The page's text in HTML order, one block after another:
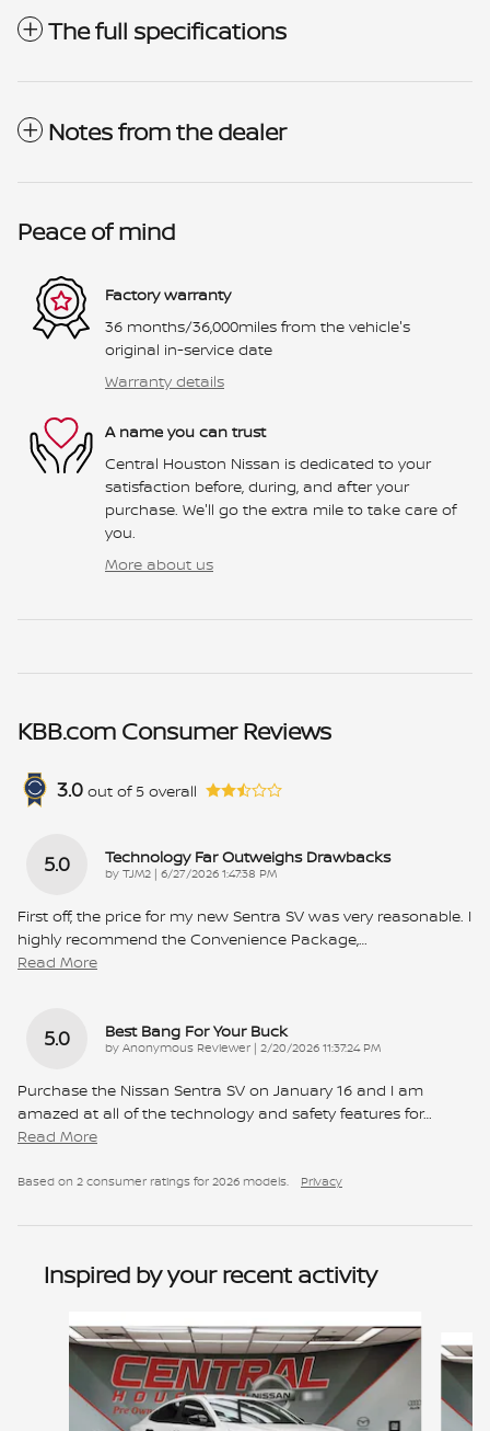
The full specifications
Notes from the dealer
Peace of mind
Factory warranty
36 months/36,000miles from the vehicle's
original in-service date
Warranty details
A name you can trust
Central Houston Nissan is dedicated to your
satisfaction before, during, and after your
purchase. We'll go the extra mile to take care of
you.
More about us
KBB.com Consumer Reviews
3.0 out of 5 overall
5.0 Technology Far Outweighs Drawbacks
by TJM2 | on
6/27/2026 1:47:38 PM
First off, the price for my new Sentra SV was very reasonable. I
highly recommend the Convenience Package,…
Read More
5.0 Best Bang For Your Buck
by Anonymous Reviewer | on
2/20/2026 11:37:24 PM
Purchase the Nissan Sentra SV on January 16 and I am
amazed at all of the technology and safety features for…
Read More
Based on 2 consumer ratings for 2026 models. Privacy
Inspired by your recent activity
Slide 1 of 6